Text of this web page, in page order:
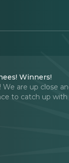
Winners!
are up close
to catch up with